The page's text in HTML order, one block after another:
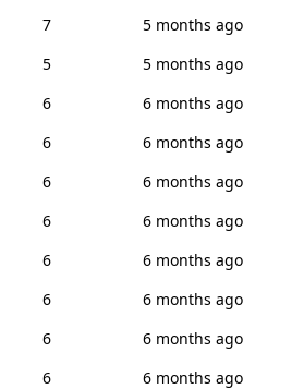
7
5 months ago
5
5 months ago
6
6 months ago
6
6 months ago
6
6 months ago
6
6 months ago
6
6 months ago
6
6 months ago
6
6 months ago
6
6 months ago